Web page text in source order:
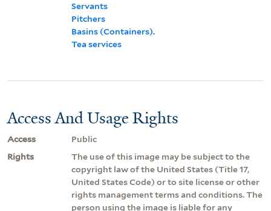
Servants
Pitchers
Basins (Containers).
Tea services
Access And Usage Rights
Access
Public
Rights
The use of this image may be subject to the
copyright law of the United States (Title 17,
United States Code) or to site license or other
rights management terms and conditions. The
person using the image is liable for any